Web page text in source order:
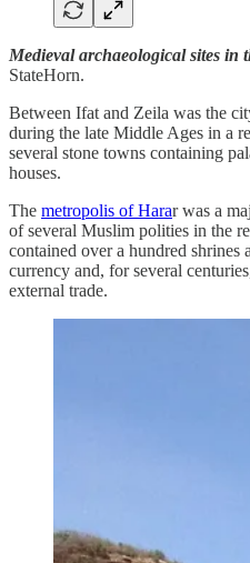
Medieval archaeological sites in
StateHorn.
Between Ifat and Zeila was the
during the late Middle Ages in a
several stone towns containing
houses.
The metropolis of Harar was a
of several Muslim polities in the
contained over a hundred shrines
currency and, for several
external trade.